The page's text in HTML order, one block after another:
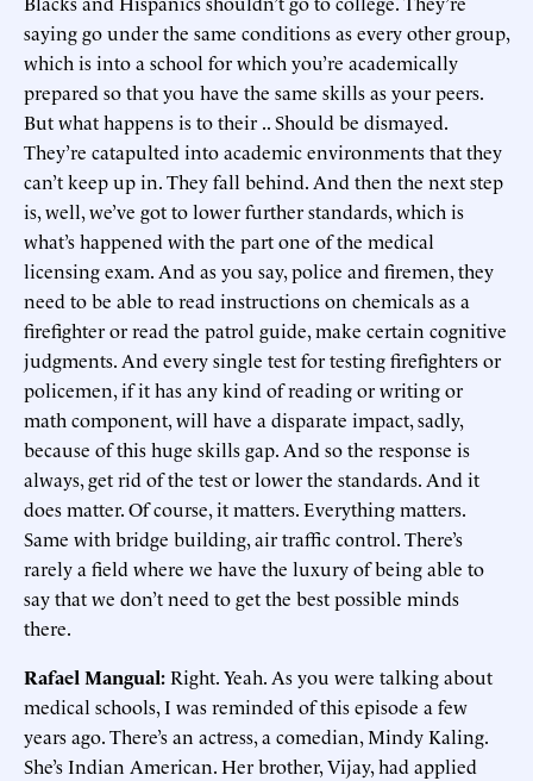
saying go under the same conditions as every other group,
which is into a school for which you’re academically
prepared so that you have the same skills as your peers.
But what happens is to their .. Should be dismayed.
They’re catapulted into academic environments that they
can’t keep up in. They fall behind. And then the next step
is, well, we’ve got to lower further standards, which is
what’s happened with the part one of the medical
licensing exam. And as you say, police and firemen, they
need to be able to read instructions on chemicals as a
firefighter or read the patrol guide, make certain cognitive
judgments. And every single test for testing firefighters or
policemen, if it has any kind of reading or writing or
math component, will have a disparate impact, sadly,
because of this huge skills gap. And so the response is
always, get rid of the test or lower the standards. And it
does matter. Of course, it matters. Everything matters.
Same with bridge building, air traffic control. There’s
rarely a field where we have the luxury of being able to
say that we don’t need to get the best possible minds
there.
Rafael Mangual:Right. Yeah. As you were talking about
medical schools, I was reminded of this episode a few
years ago. There’s an actress, a comedian, Mindy Kaling.
She’s Indian American. Her brother, Vijay, had applied